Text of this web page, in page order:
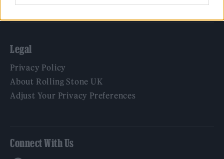
Newsletter
Legal
Privacy Policy
About Rolling Stone UK
Adjust Your Privacy Preferences
Connect With Us